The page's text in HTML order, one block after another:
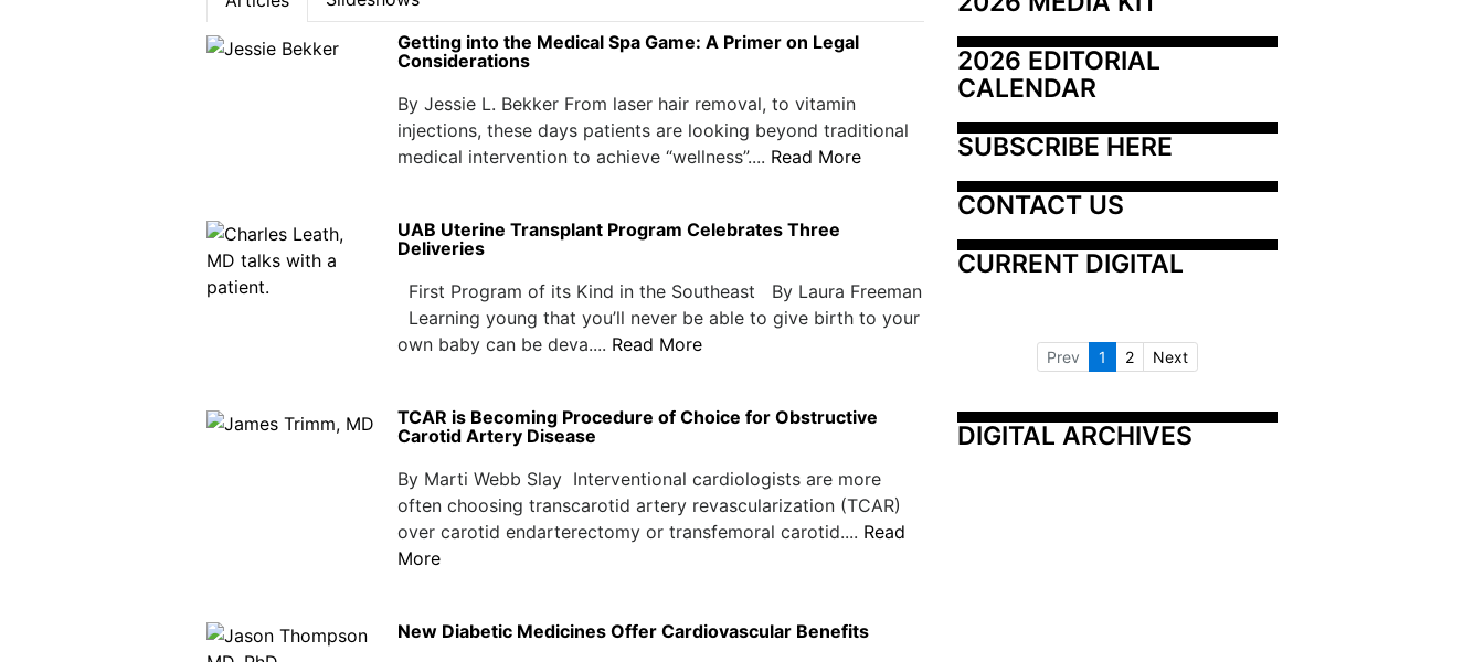
Getting into the Medical Spa Game: A Primer on Legal
Considerations
By Jessie L. Bekker From laser hair removal, to vitamin
injections, these days patients are looking beyond traditional
medical intervention to achieve “wellness”.... Read More
UAB Uterine Transplant Program Celebrates Three
Deliveries
First Program of its Kind in the Southeast By Laura Freeman
Learning young that you’ll never be able to give birth to your
own baby can be deva.... Read More
TCAR is Becoming Procedure of Choice for Obstructive
Carotid Artery Disease
By Marti Webb Slay Interventional cardiologists are more
often choosing transcarotid artery revascularization (TCAR)
over carotid endarterectomy or transfemoral carotid.... Read
More
New Diabetic Medicines Offer Cardiovascular Benefits
2026 EDITORIAL
CALENDAR
SUBSCRIBE HERE
CONTACT US
CURRENT DIGITAL
Prev 1 2 Next
DIGITAL ARCHIVES